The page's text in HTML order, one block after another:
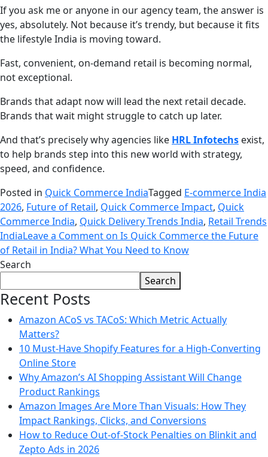
If you ask me or anyone in our agency team, the answer is
yes, absolutely. Not because it’s trendy, but because it fits
the lifestyle India is moving toward.
Fast, convenient, on-demand retail is becoming normal,
not exceptional.
Brands that adapt now will lead the next retail decade.
Brands that wait might struggle to catch up later.
And that’s precisely why agencies like HRL Infotechs exist,
to help brands step into this new world with strategy,
speed, and confidence.
Posted in Quick Commerce IndiaTagged E-commerce India
2026, Future of Retail, Quick Commerce Impact, Quick
Commerce India, Quick Delivery Trends India, Retail Trends
IndiaLeave a Commenton Is Quick Commerce the Future
of Retail in India? What You Need to Know
Search
Search
Recent Posts
Amazon ACoS vs TACoS: Which Metric Actually
Matters?
10 Must-Have Shopify Features for a High-Converting
Online Store
Why Amazon’s AI Shopping Assistant Will Change
Product Rankings
Amazon Images Are More Than Visuals: How They
Impact Rankings, Clicks, and Conversions
How to Reduce Out-of-Stock Penalties on Blinkit and
Zepto Ads in 2026